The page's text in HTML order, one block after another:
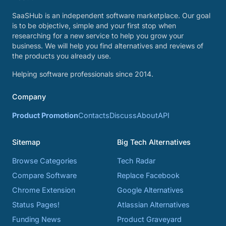
SaaSHub is an independent software marketplace. Our goal
is to be objective, simple and your first stop when
researching for a new service to help you grow your
business. We will help you find alternatives and reviews of
the products you already use.
Helping software professionals since 2014.
Company
Product PromotionContactsDiscussAboutAPI
Sitemap
Browse Categories
Compare Software
Chrome Extension
Status Pages!
Funding News
Big Tech Alternatives
Tech Radar
Replace Facebook
Google Alternatives
Atlassian Alternatives
Product Graveyard